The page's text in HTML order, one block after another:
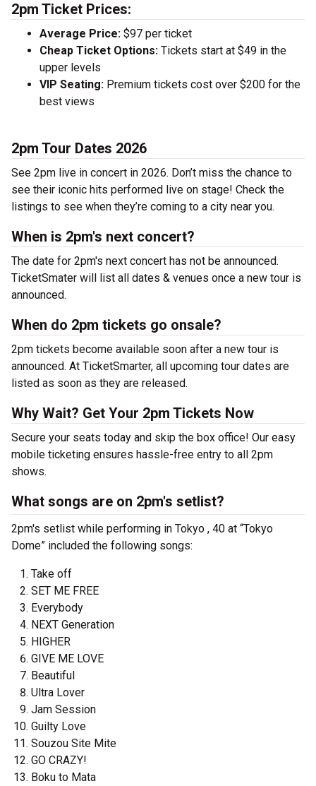
2pm Ticket Prices:
Average Price: $97 per ticket
Cheap Ticket Options: Tickets start at $49 in the
upper levels
VIP Seating: Premium tickets cost over $200 for the
best views
2pm Tour Dates 2026
See 2pm live in concert in 2026. Don’t miss the chance to
see their iconic hits performed live on stage! Check the
listings to see when they’re coming to a city near you.
When is 2pm's next concert?
The date for 2pm's next concert has not be announced.
TicketSmater will list all dates & venues once a new tour is
announced.
When do 2pm tickets go onsale?
2pm tickets become available soon after a new tour is
announced. At TicketSmarter, all upcoming tour dates are
listed as soon as they are released.
Why Wait? Get Your 2pm Tickets Now
Secure your seats today and skip the box office! Our easy
mobile ticketing ensures hassle-free entry to all 2pm
shows.
What songs are on 2pm's setlist?
2pm's setlist while performing in Tokyo , 40 at “Tokyo
Dome” included the following songs:
Take off
SET ME FREE
Everybody
NEXT Generation
HIGHER
GIVE ME LOVE
Beautiful
Ultra Lover
Jam Session
Guilty Love
Souzou Site Mite
GO CRAZY!
Boku to Mata